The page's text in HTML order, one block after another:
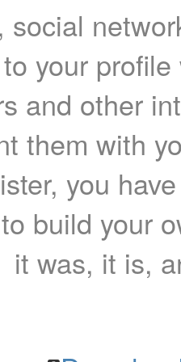
social
your
and other
them with
you
build your
it was, it is,